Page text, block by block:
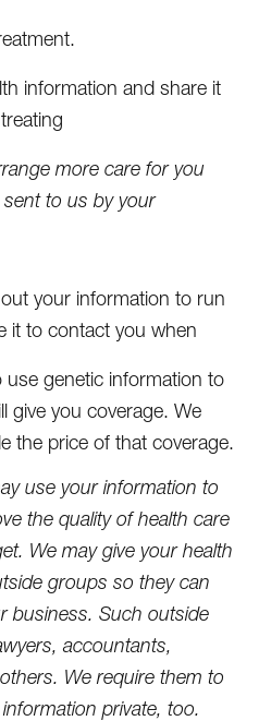
information and share it
more care for you
to us by your
your information to run
it to contact you when
use genetic information to
give you coverage. We
the price of that coverage.
use your information to
the quality of health care
We may give your health
groups so they can
business. Such outside
accountants,
We require them to
private, too.